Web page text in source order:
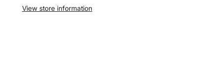
View store information